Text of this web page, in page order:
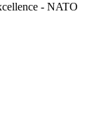
- NATO